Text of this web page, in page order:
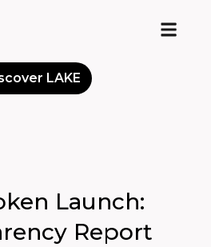
LAKE
Launch:
Report